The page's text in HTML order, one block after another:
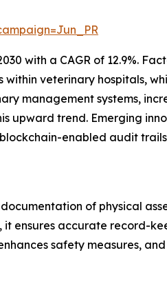
with a CAGR of 12.9%.
veterinary hospitals,
management systems,
trend. Emerging
enabled audit
of physical
ensures accurate record-
safety measures,